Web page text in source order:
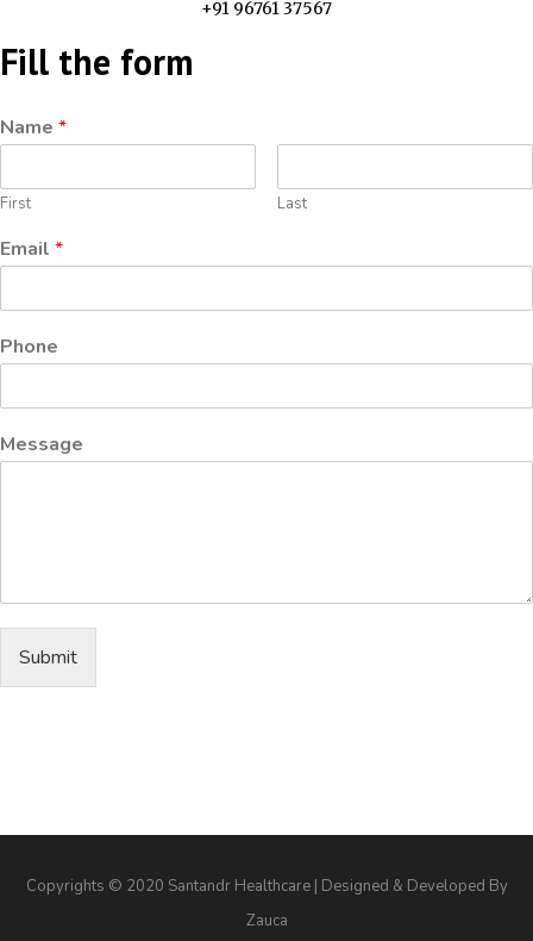
+91 96761 37567
Fill the form
Name *
First Last
Email *
Phone
Message
Submit
Copyrights © 2020 Santandr Healthcare | Designed & Developed By
Zauca